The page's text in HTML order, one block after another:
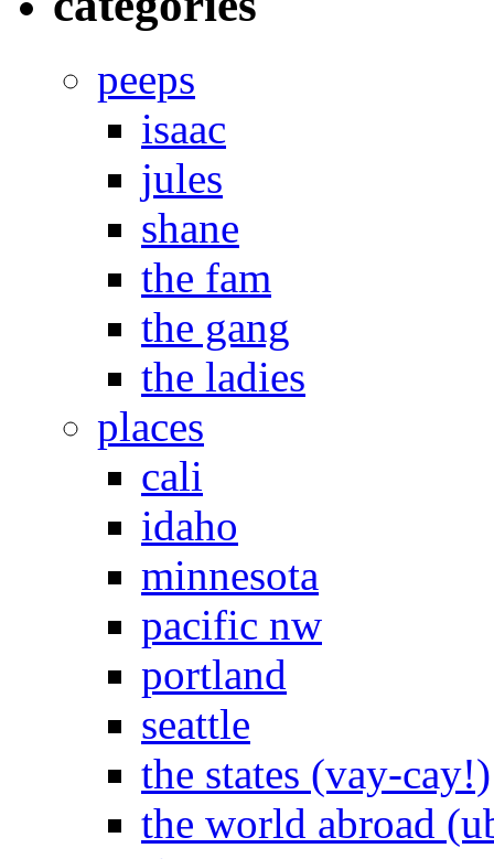
peeps
isaac
jules
shane
the fam
the gang
the ladies
places
cali
idaho
minnesota
pacific nw
portland
seattle
the states (vay-cay!)
the world abroad